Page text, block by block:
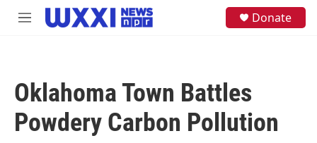
Skip to main content
M
Donate
Oklahoma Town Battles
Powdery Carbon Pollution